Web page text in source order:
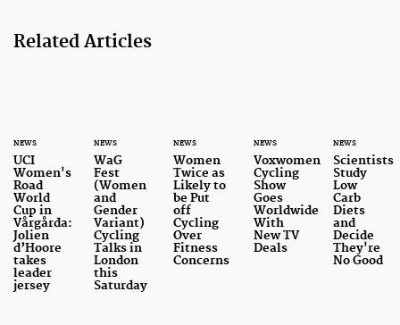
Related Articles
NEWS
UCI
Women's
Road
World
Cup in
Vårgårda:
Jolien
d’Hoore
takes
leader
jersey
NEWS
WaG
Fest
(Women
and
Gender
Variant)
Cycling
Talks in
London
this
Saturday
NEWS
Women
Twice as
Likely to
be Put
off
Cycling
Over
Fitness
Concerns
NEWS
Voxwomen
Cycling
Show
Goes
Worldwide
With
New TV
Deals
NEWS
Scientists
Study
Low
Carb
Diets
and
Decide
They're
No Good